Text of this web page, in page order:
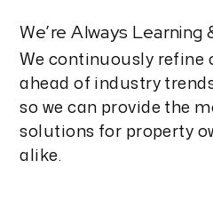
We’re Always Learning
We continuously refine
ahead of industry
so we can provide the
solutions for property
alike.